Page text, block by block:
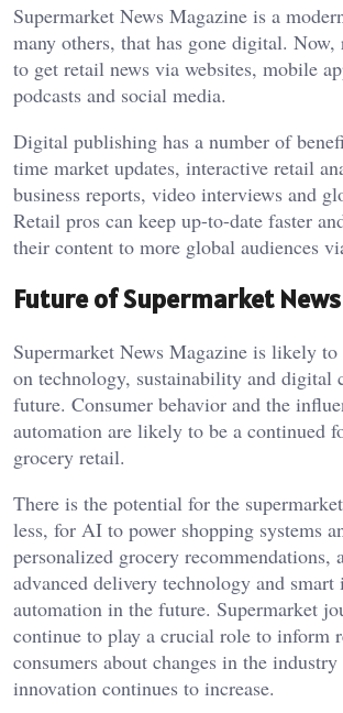
Supermarket News Magazine is a
many others, that has gone digital. Now,
to get retail news via websites, mobile
podcasts and social media.
Digital publishing has a number of
time market updates, interactive retail
business reports, video interviews and
Retail pros can keep up-to-date faster
their content to more global audiences
Future of Supermarket
Supermarket News Magazine is likely
on technology, sustainability and digital
future. Consumer behavior and the
automation are likely to be a continued
grocery retail.
There is the potential for the
less, for AI to power shopping systems
personalized grocery recommendations,
advanced delivery technology and smart
automation in the future. Supermarket
continue to play a crucial role to inform
consumers about changes in the
innovation continues to increase.